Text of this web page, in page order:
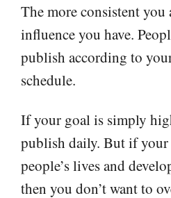
The more consistent you
influence you have.
publish according to
schedule.
If your goal is simply
publish daily. But if
people’s lives and
then you don’t want to